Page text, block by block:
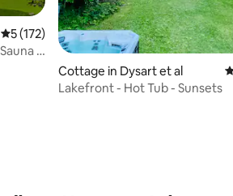
5 out of 5 average rating, 172 reviews
5 (172)
+
Cottage in Dysart et al
Lakefront - Hot Tub - Sunsets